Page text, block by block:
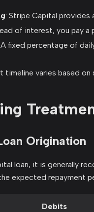
: Stripe Capital provides
of interest, you pay
A fixed percentage of
timeline varies based on
Origination
loan, it is generally
expected repayment
Debits